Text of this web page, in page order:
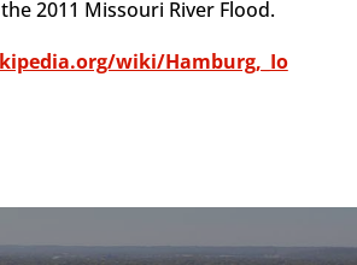
2011 Missouri River Flood.
wiki/Hamburg,_Io